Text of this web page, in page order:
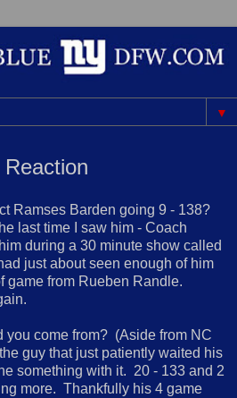
▼
Ramses Barden going 9 - 138?
last time I saw him - Coach
during a 30 minute show called
just about seen enough of him
game from Rueben Randle.
you come from? (Aside from NC
guy that just patiently waited his
something with it. 20 - 133 and 2
more. Thankfully his 4 game